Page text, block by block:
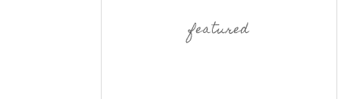
featured